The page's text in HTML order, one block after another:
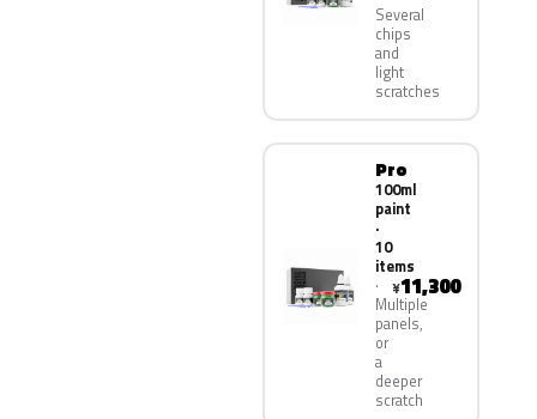
Several
chips
and
light
scratches
Pro
100ml
paint
·
10
items
Multiple
panels,
or
a
deeper
scratch
¥11,300